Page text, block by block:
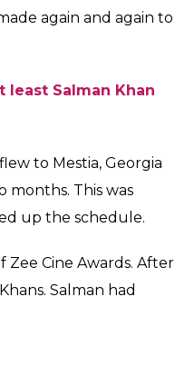
again and again to
least Salman Khan
to Mestia, Georgia
months. This was
up the schedule.
Zee Cine Awards. After
Salman had